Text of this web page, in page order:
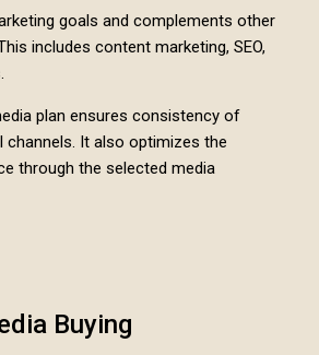
goals and complements other
includes content marketing, SEO,
plan ensures consistency of
channels. It also optimizes the
through the selected media
Buying